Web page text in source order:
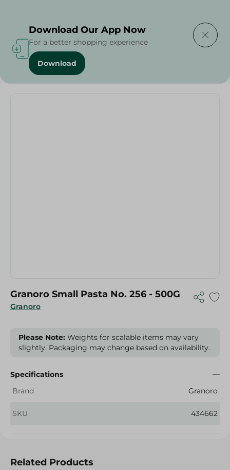
Home / Rice / Pasta
Granoro
Granoro Small Pasta No. 256 - 500G
Please Note: Weights for scalable items may vary
slightly. Packaging may change based on availability.
Specifications
Brand
Granoro
SKU 434662
Related Products
Download Our App Now
For a better shopping experience
Download